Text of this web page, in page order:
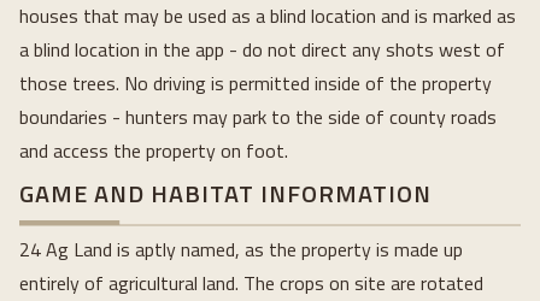
houses that may be used as a blind location and is marked as
a blind location in the app - do not direct any shots west of
those trees. No driving is permitted inside of the property
boundaries - hunters may park to the side of county roads
and access the property on foot.
GAME AND HABITAT INFORMATION
24 Ag Land is aptly named, as the property is made up
entirely of agricultural land. The crops on site are rotated